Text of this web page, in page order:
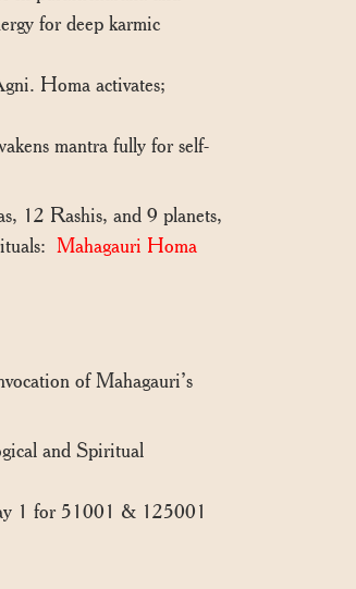
for deep karmic
Homa activates;
mantra fully for self-
12 Rashis, and 9 planets,
Mahagauri Homa
of Mahagauri’s
and Spiritual
1 for 51001 & 125001